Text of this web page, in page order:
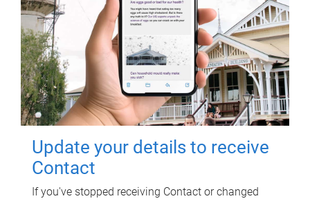
Update your details to receive
Contact
If you've stopped receiving Contact or changed